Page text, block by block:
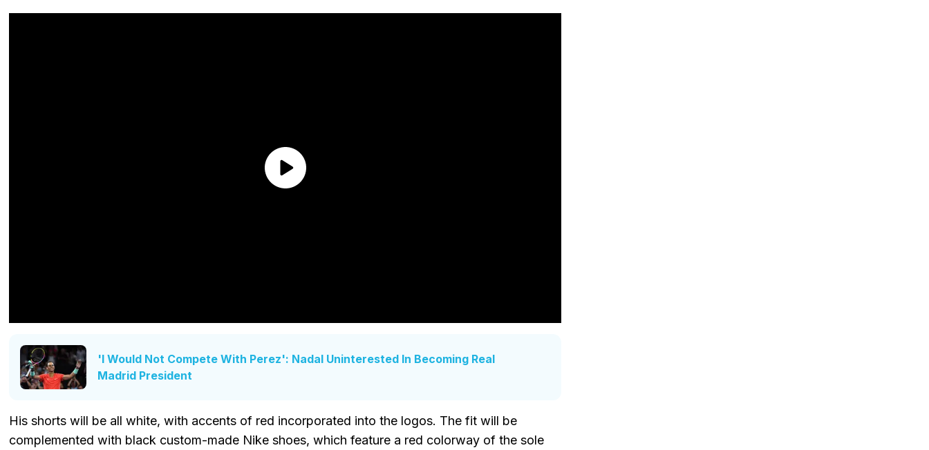
'I Would Not Compete With Perez': Nadal Uninterested In Becoming Real
Madrid President
His shorts will be all white, with accents of red incorporated into the logos. The fit will be
complemented with black custom-made Nike shoes, which feature a red colorway of the sole